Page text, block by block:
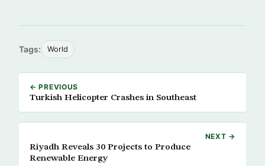
Tags: World
← PREVIOUS
Turkish Helicopter Crashes in Southeast
NEXT →
Riyadh Reveals 30 Projects to Produce
Renewable Energy